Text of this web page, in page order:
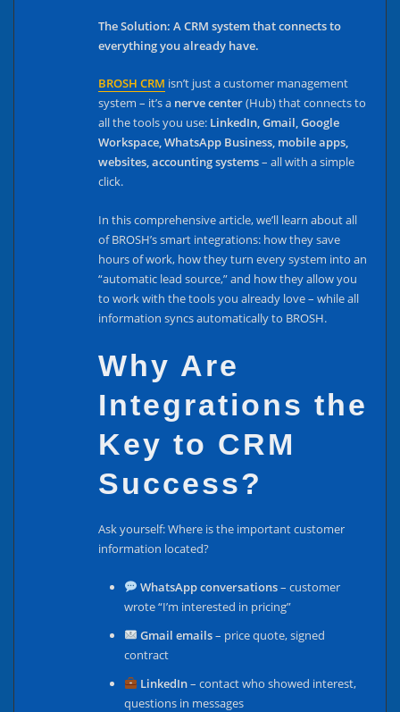
The Solution: A CRM system that connects to
everything you already have.
BROSH CRM isn’t just a customer management
system – it’s a nerve center(Hub) that connects to
all the tools you use: LinkedIn, Gmail, Google
Workspace, WhatsApp Business, mobile apps,
websites, accounting systems– all with a simple
click.
In this comprehensive article, we’ll learn about all
of BROSH’s smart integrations: how they save
hours of work, how they turn every system into an
“automatic lead source,” and how they allow you
to work with the tools you already love – while all
information syncs automatically to BROSH.
Why Are
Integrations the
Key to CRM
Success?
Ask yourself: Where is the important customer
information located?
WhatsApp conversations– customer
wrote “I’m interested in pricing”
Gmail emails– price quote, signed
contract
LinkedIn– contact who showed interest,
questions in messages